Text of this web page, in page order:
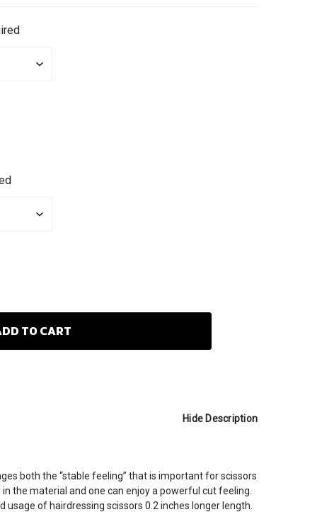
Hide Description
both the “stable feeling” that is important for scissors
the material and one can enjoy a powerful cut feeling.
usage of hairdressing scissors 0.2 inches longer length.